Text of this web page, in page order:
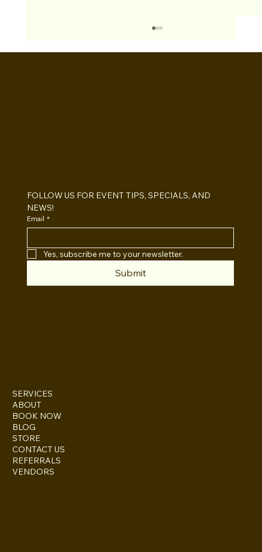
SERVICES
ABOUT
BOOK NOW
BLOG
STORE
CONTACT US
REFERRALS
VENDORS
FOLLOW US FOR EVENT TIPS, SPECIALS, AND
NEWS!
Email *
Yes, subscribe me to your newsletter.
Submit